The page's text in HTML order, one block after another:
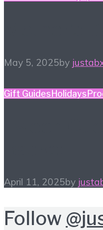
May 5, 2025by
Gift GuidesHolidays
April 11, 2025by
Follow